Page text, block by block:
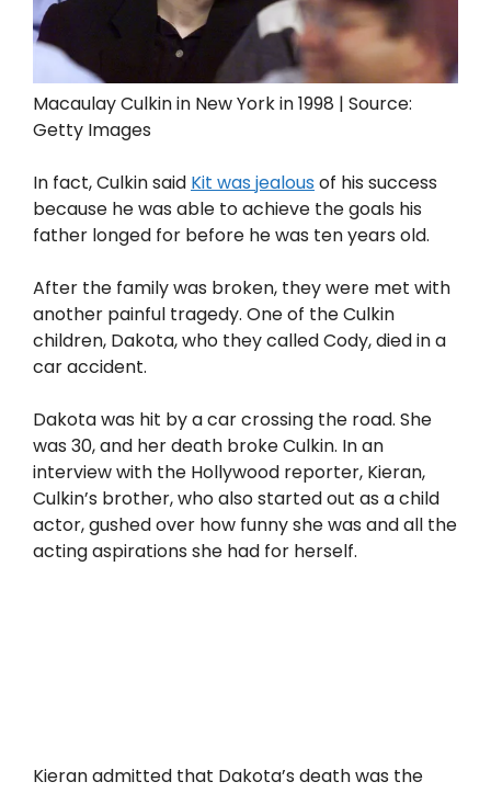
Macaulay Culkin in New York in 1998 | Source:
Getty Images
In fact, Culkin said Kit was jealous of his success
because he was able to achieve the goals his
father longed for before he was ten years old.
After the family was broken, they were met with
another painful tragedy. One of the Culkin
children, Dakota, who they called Cody, died in a
car accident.
Dakota was hit by a car crossing the road. She
was 30, and her death broke Culkin. In an
interview with the Hollywood reporter, Kieran,
Culkin’s brother, who also started out as a child
actor, gushed over how funny she was and all the
acting aspirations she had for herself.
Kieran admitted that Dakota’s death was the